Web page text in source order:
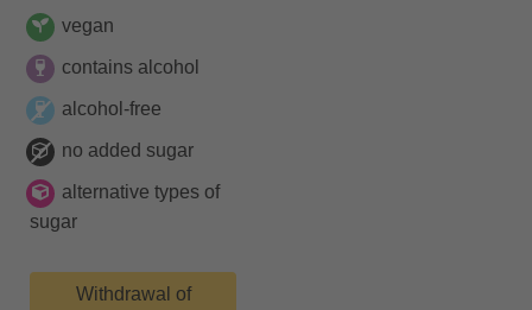
vegan
contains alcohol
alcohol-free
no added sugar
alternative types of
sugar
Withdrawal of